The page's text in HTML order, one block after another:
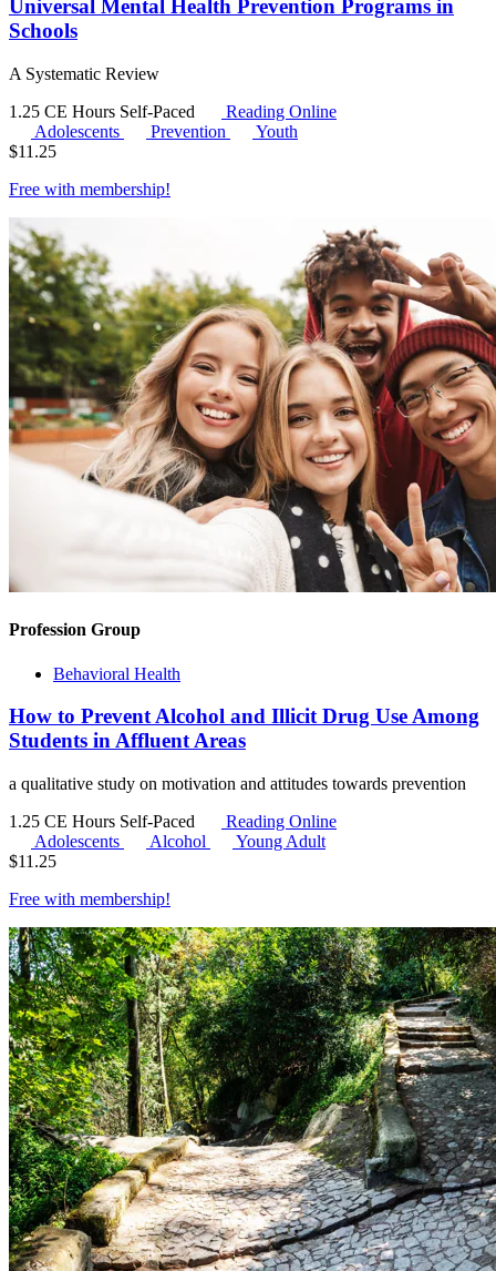
Universal Mental Health Prevention Programs in
Schools
A Systematic Review
1.25 CE Hours Self-Paced
Reading Online
Adolescents
Prevention
Youth
$11.25
Free with membership!
Profession Group
Behavioral Health
How to Prevent Alcohol and Illicit Drug Use Among
Students in Affluent Areas
a qualitative study on motivation and attitudes towards prevention
1.25 CE Hours Self-Paced
Reading Online
Adolescents
Alcohol
Young Adult
$11.25
Free with membership!